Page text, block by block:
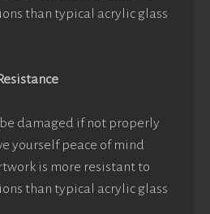
than typical acrylic glass
damaged if not properly
yourself peace of mind
is more resistant to
than typical acrylic glass